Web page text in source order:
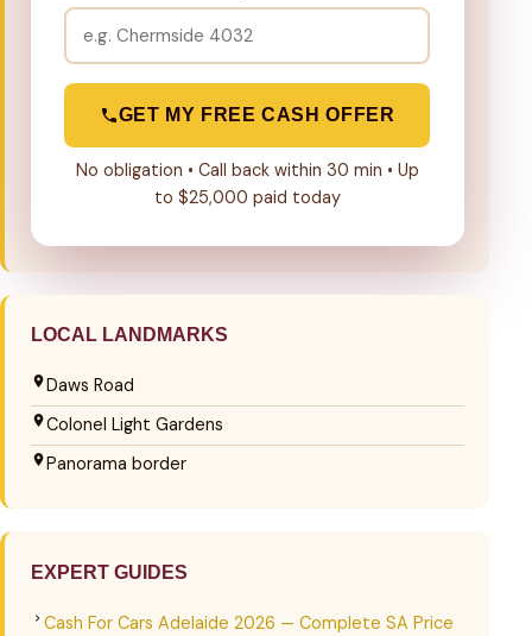
GET MY FREE CASH OFFER
No obligation • Call back within 30 min • Up
to $25,000 paid today
LOCAL LANDMARKS
Daws Road
Colonel Light Gardens
Panorama border
EXPERT GUIDES
Cash For Cars Adelaide 2026 — Complete SA Price